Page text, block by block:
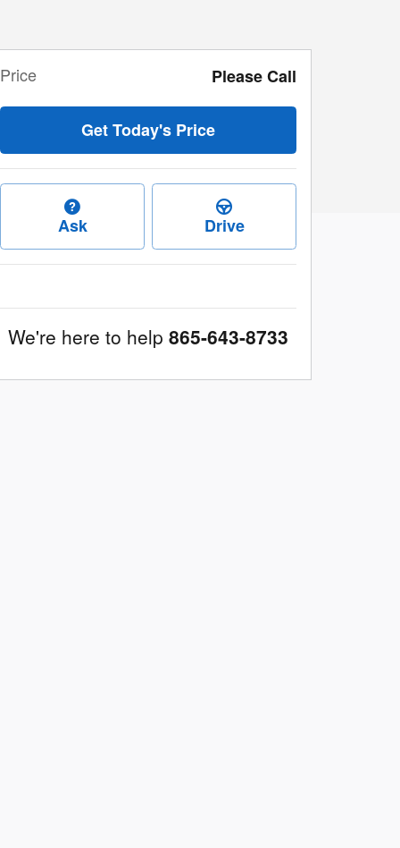
Price Please Call
Get Today's Price
Ask Drive
We're here to help 865-643-8733